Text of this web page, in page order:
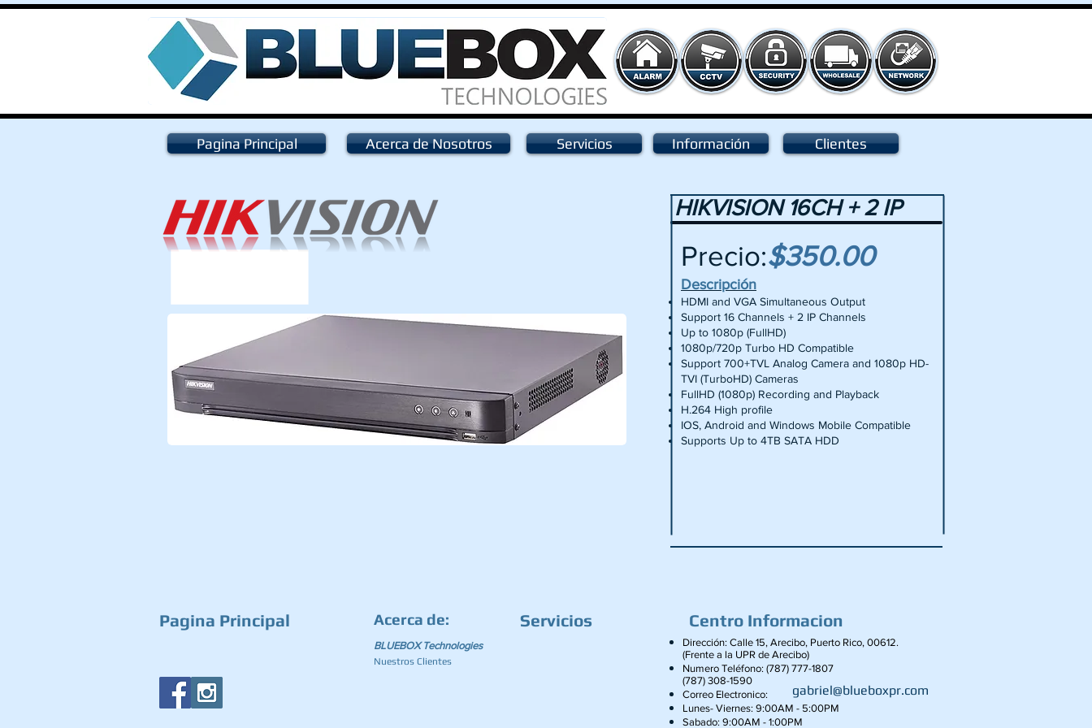
Pagina Principal Acerca de Nosotros Servicios Información Clientes
HIKVISION 16CH + 2 IP
Precio:$350.00
Descripción
HDMI and VGA Simultaneous Output
Support 16 Channels + 2 IP Channels
Up to 1080p (FullHD)
1080p/720p Turbo HD Compatible
Support 700+TVL Analog Camera and 1080p HD-
TVI (TurboHD) Cameras
FullHD (1080p) Recording and Playback
H.264 High profile
IOS, Android and Windows Mobile Compatible
Supports Up to 4TB SATA HDD
Servicios Centro Informacion
Acerca de:
Pagina Principal
Nuestros Clientes
BLUEBOX Technologies
Dirección: Calle 15, Arecibo, Puerto Rico, 00612.
(Frente a la UPR de Arecibo)
Numero Teléfono: (787) 777-1807
(787) 308-1590
Correo Electronico:
Lunes- Viernes: 9:00AM - 5:00PM
Sabado: 9:00AM - 1:00PM
gabriel@blueboxpr.com